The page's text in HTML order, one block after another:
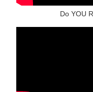
Do YOU